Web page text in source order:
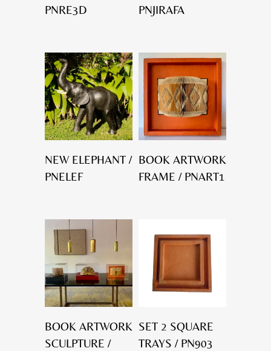
PNRE3D
PNJIRAFA
NEW ELEPHANT /
PNELEF
BOOK ARTWORK
FRAME / PNART1
BOOK ARTWORK
SCULPTURE /
SET 2 SQUARE
TRAYS / PN903